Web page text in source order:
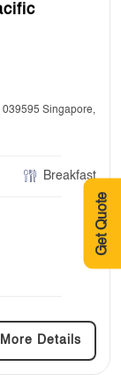
Get Quote
039595 Singapore,
Breakfast
More Details